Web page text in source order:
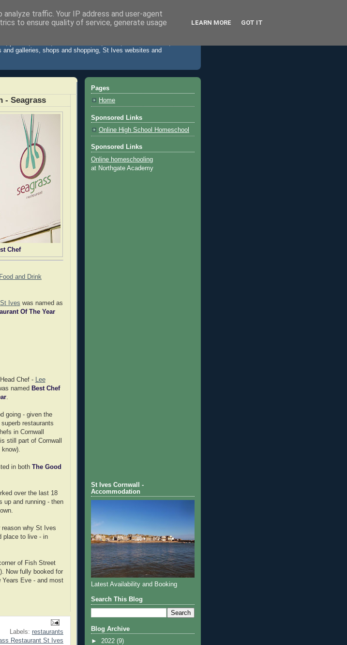
galleries, shops and shopping, St Ives websites and
- Seagrass
Chef
and Drink
Ives was named as
Of The Year
Chef - Lee
named Best Chef
.
going - given the
restaurants
in Cornwall
still part of Cornwall
in both The Good
over the last 18
up and running - then
reason why St Ives
place to live - in
of Fish Street
Now fully booked for
Eve - and most
Labels: restaurants
Restaurant St Ives
Pages
Home
Sponsored Links
Online High School Homeschool
Sponsored Links
Online homeschooling
at Northgate Academy
St Ives Cornwall -
Accommodation
Latest Availability and Booking
Search This Blog
Blog Archive
► 2022 (9)
traffic. Your IP address and user-agent
to ensure quality of service, generate usage
LEARN MORE GOT IT